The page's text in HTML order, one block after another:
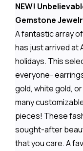
NEW!
Gemstone
A fantastic array
has just arrived at
holidays. This
everyone-
gold, white gold,
many
pieces! These
sought-after
that you care. A